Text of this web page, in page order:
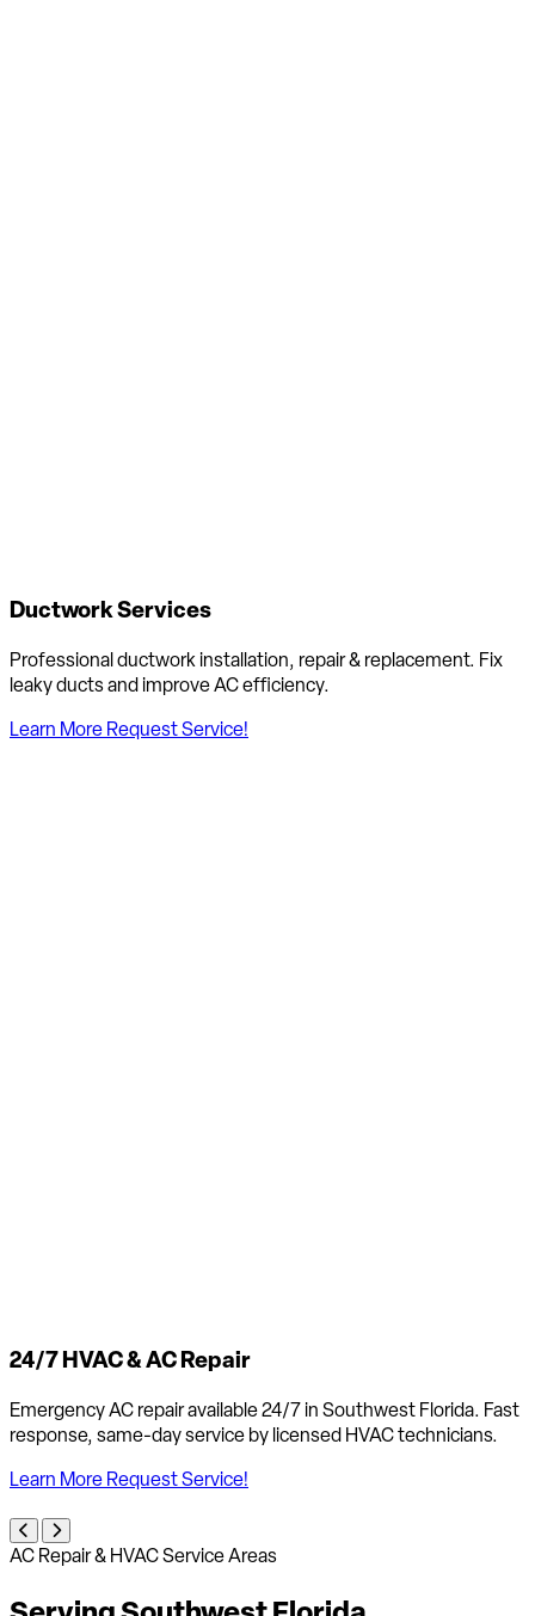
Ductwork Services
Professional ductwork installation, repair & replacement. Fix
leaky ducts and improve AC efficiency.
Learn MoreRequest Service!
24/7 HVAC & AC Repair
Emergency AC repair available 24/7 in Southwest Florida. Fast
response, same-day service by licensed HVAC technicians.
Learn MoreRequest Service!
AC Repair & HVAC Service Areas